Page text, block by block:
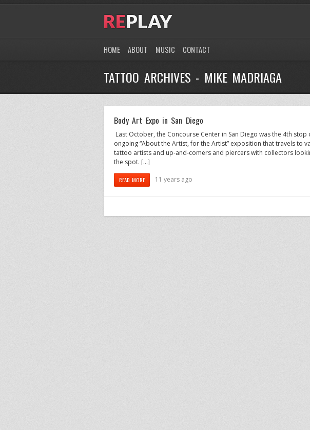
HOME ABOUT MUSIC CONTACT
TATTOO ARCHIVES - MIKE MADRIAGA
Body Art Expo in San Diego
Last October, the Concourse Center in San Diego was the 4th stop
ongoing “About the Artist, for the Artist” exposition that travels to
tattoo artists and up-and-comers and piercers with collectors
the spot. […]
READ MORE 11 years ago